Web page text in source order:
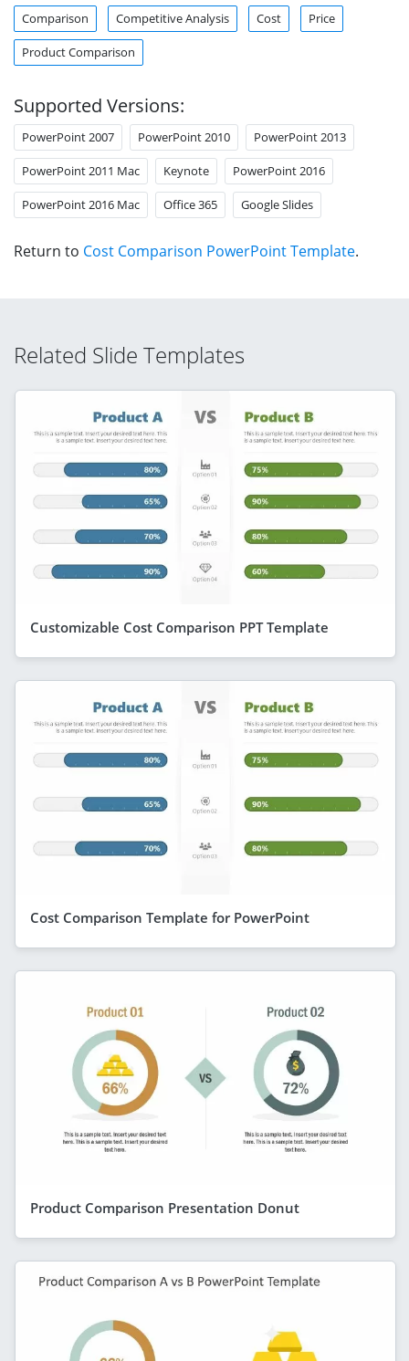
Comparison Competitive Analysis Cost Price
Product Comparison
Supported Versions:
PowerPoint 2007 PowerPoint 2010 PowerPoint 2013
PowerPoint 2011 Mac Keynote PowerPoint 2016
PowerPoint 2016 Mac Office 365 Google Slides
Return to Cost Comparison PowerPoint Template.
Related Slide Templates
Customizable Cost Comparison PPT Template
Cost Comparison Template for PowerPoint
Product Comparison Presentation Donut